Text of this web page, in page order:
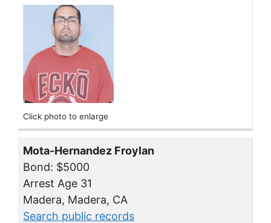
Click photo to enlarge
Mota-Hernandez Froylan
Bond: $5000
Arrest Age 31
Madera, Madera, CA
Search public records